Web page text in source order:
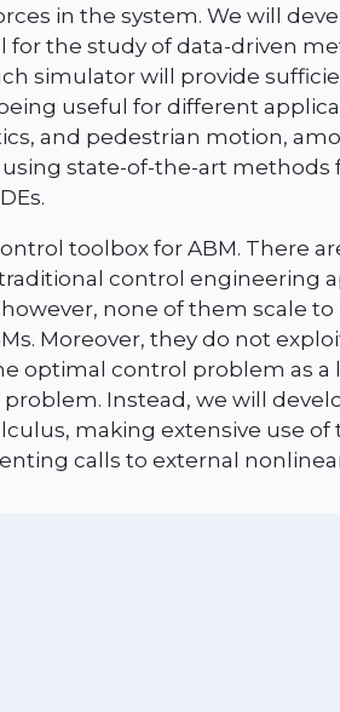
in the system. We will
the study of data-driven
simulator will provide
useful for different
and pedestrian motion,
state-of-the-art methods
toolbox for ABM. There
control engineering
none of them scale
Moreover, they do not
optimal control problem as a
Instead, we will
making extensive use
calls to external